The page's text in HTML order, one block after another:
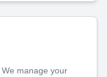
manage your